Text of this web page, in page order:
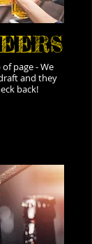
page - We
and they
back!